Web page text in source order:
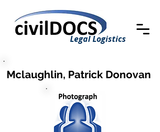
Legal Logistics
Mclaughlin, Patrick Donovan